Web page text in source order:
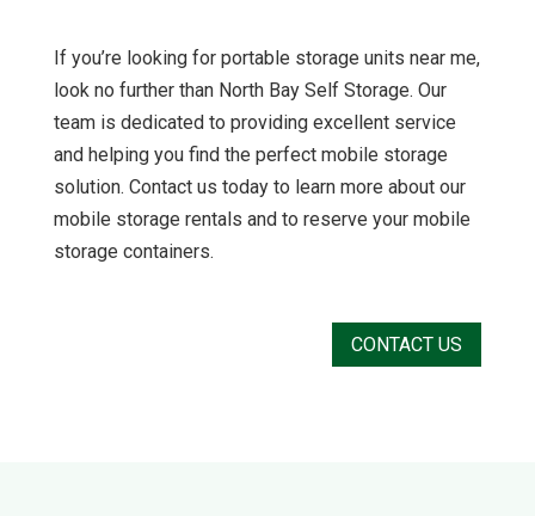
If you’re looking for portable storage units near me,
look no further than North Bay Self Storage. Our
team is dedicated to providing excellent service
and helping you find the perfect mobile storage
solution. Contact us today to learn more about our
mobile storage rentals and to reserve your mobile
storage containers.
CONTACT US